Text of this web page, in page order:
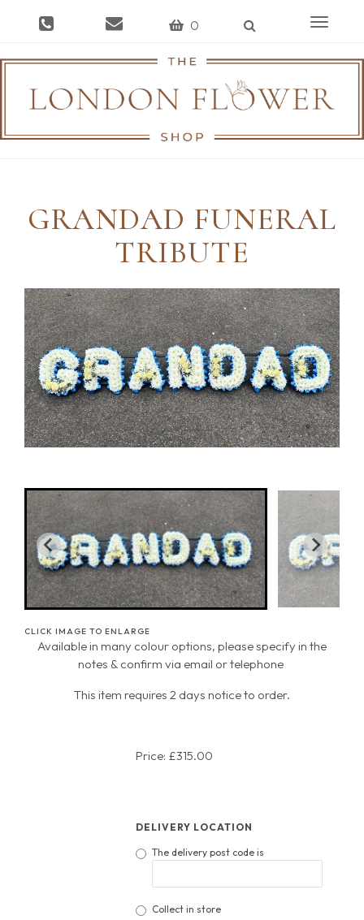
0
Toggle
GRANDAD FUNERAL
TRIBUTE
CLICK IMAGE TO ENLARGE
Available in many colour options, please specify in the
notes & confirm via email or telephone
This item requires 2 days notice to order.
Price: £315.00
DELIVERY LOCATION
The delivery post code is
Collect in store